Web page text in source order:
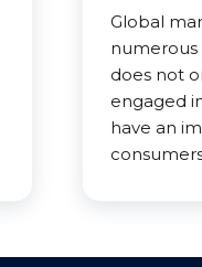
Global
numerous
does not
engaged
have an